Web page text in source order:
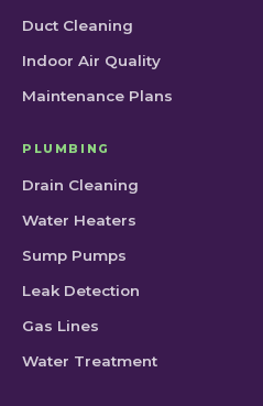
Duct Cleaning
Indoor Air Quality
Maintenance Plans
PLUMBING
Drain Cleaning
Water Heaters
Sump Pumps
Leak Detection
Gas Lines
Water Treatment